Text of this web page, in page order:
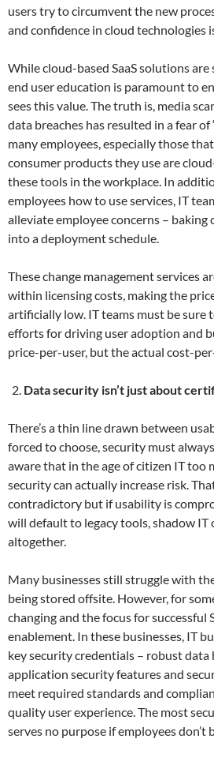
users try to circumvent the new
and confidence in cloud technologies
While cloud-based SaaS solutions are
end user education is paramount to
sees this value. The truth is, media
data breaches has resulted in a fear of
many employees, especially those
consumer products they use are
these tools in the workplace. In
employees how to use services, IT
alleviate employee concerns – baking
into a deployment schedule.
These change management services
within licensing costs, making the
artificially low. IT teams must be sure
efforts for driving user adoption and
price-per-user, but the actual cost-
Data security isn’t just about
There’s a thin line drawn between
forced to choose, security must
aware that in the age of citizen IT too
security can actually increase risk.
contradictory but if usability is
will default to legacy tools, shadow IT
altogether.
Many businesses still struggle with
being stored offsite. However, for
changing and the focus for successful
enablement. In these businesses, IT
key security credentials – robust
application security features and
meet required standards and
quality user experience. The most
serves no purpose if employees don’t